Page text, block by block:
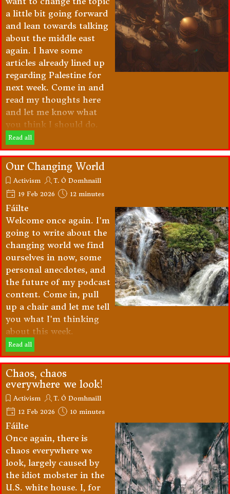
a little bit going forward
and lean towards talking
about the middle east
again. I have some
articles already lined up
regarding Palestine for
next week. Come in and
read my thoughts here
and let me know what
you think I should do.
Read all
Our Changing World
Activism
T. Ó Domhnaill
19 Feb 2026
12 minutes
Fáilte
Welcome once again. I'm
going to write about the
changing world we find
ourselves in now, some
personal anecdotes, and
the future of my podcast
content. Come in, pull
up a chair and let me tell
you what I'm thinking
about this week.
Read all
Chaos, chaos
everywhere we look!
Activism
T. Ó Domhnaill
12 Feb 2026
10 minutes
Fáilte
Once again, there is
chaos everywhere we
look, largely caused by
the idiot mobster in the
U.S. white house. I, for